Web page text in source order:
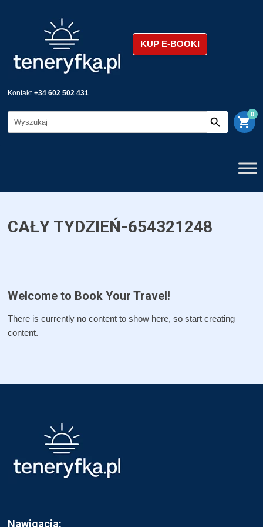
KUP E-BOOKI
Kontakt +34 602 502 431
shopping_cart
0
CAŁY TYDZIEŃ-654321248
Welcome to Book Your Travel!
There is currently no content to show here, so start creating
content.
Nawigacja: